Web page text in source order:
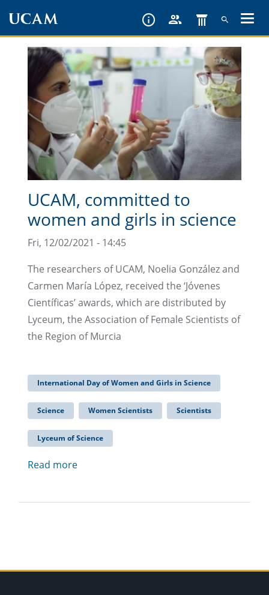
content
UCAM, committed to
women and girls in science
Fri, 12/02/2021 - 14:45
The researchers of UCAM, Noelia González and
Carmen María López, received the ‘Jóvenes
Científicas’ awards, which are distributed by
Lyceum, the Association of Female Scientists of
the Region of Murcia
International Day of Women and Girls in Science
Science Women Scientists Scientists
Lyceum of Science
Read more